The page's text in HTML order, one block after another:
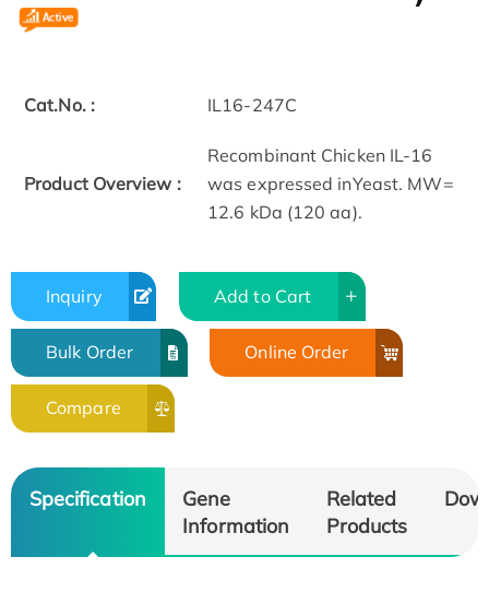
Cat.No. : IL16-247C
Product Overview :
Recombinant Chicken IL-16
was expressed inYeast. MW=
12.6 kDa (120 aa).
Inquiry Add to Cart
Bulk Order Online Order
Compare
Specification
Gene
Information
Related
Products